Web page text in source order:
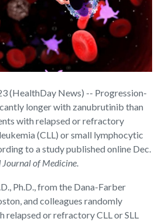
(HealthDay News) -- Progression-
longer with zanubrutinib than
with relapsed or refractory
(CLL) or small lymphocytic
to a study published online Dec.
Journal of Medicine.
Ph.D., from the Dana-Farber
and colleagues randomly
relapsed or refractory CLL or SLL